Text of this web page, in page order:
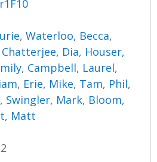
,Waterloo, Becca,
Chatterjee, Dia, Houser,
, Campbell, Laurel,
, Erie, Mike, Tam, Phil,
, Swingler, Mark, Bloom,
Matt